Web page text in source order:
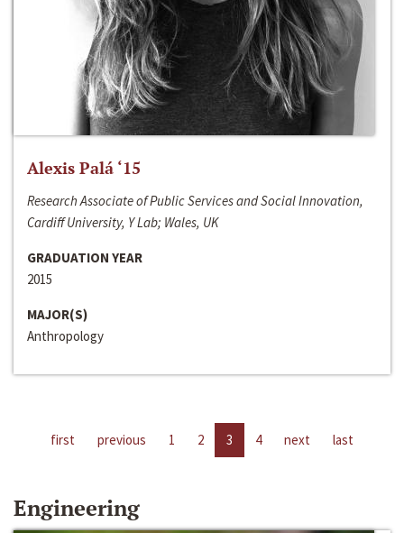
Alexis Palá ‘15
Research Associate of Public Services and Social Innovation,
Cardiff University, Y Lab; Wales, UK
GRADUATION YEAR
2015
MAJOR(S)
Anthropology
first previous 1 2 3 4 next last
Engineering